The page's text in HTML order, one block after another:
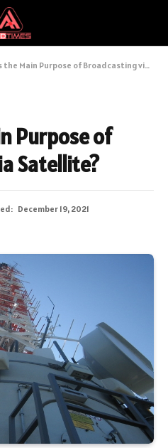
Main Purpose of Broadcasting via Satellite?
Purpose of
Satellite?
December 19, 2021